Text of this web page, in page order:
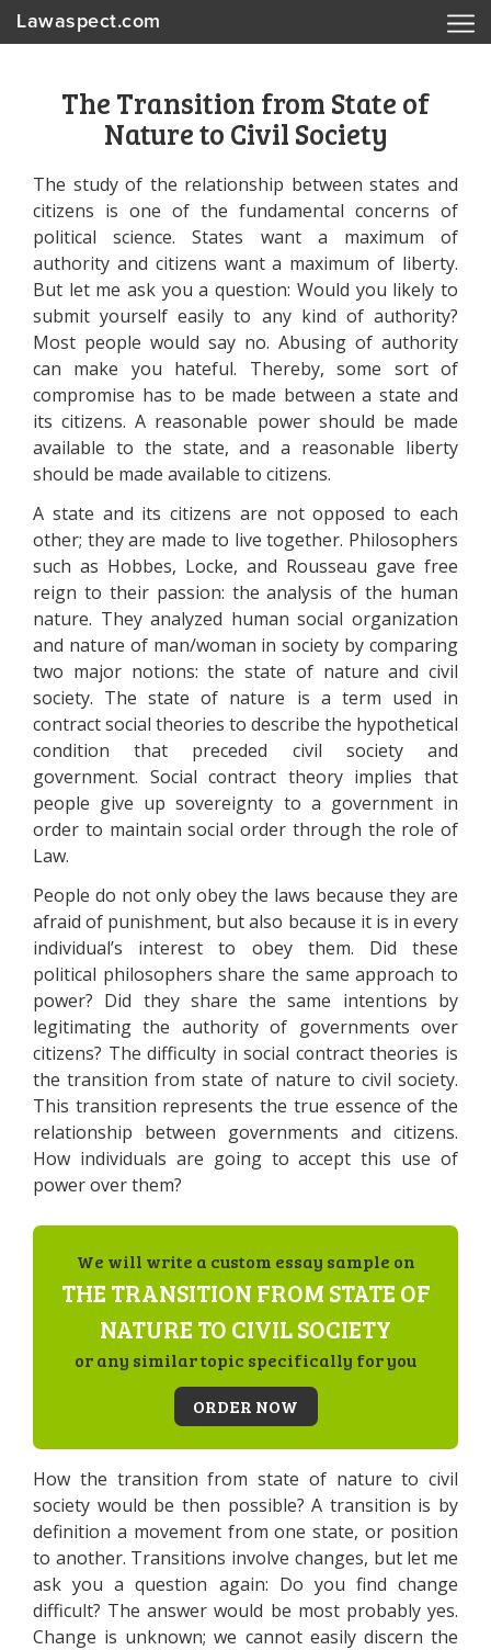
Lawaspect.com
The Transition from State of
Nature to Civil Society
The study of the relationship between states and
citizens is one of the fundamental concerns of
political science. States want a maximum of
authority and citizens want a maximum of liberty.
But let me ask you a question: Would you likely to
submit yourself easily to any kind of authority?
Most people would say no. Abusing of authority
can make you hateful. Thereby, some sort of
compromise has to be made between a state and
its citizens. A reasonable power should be made
available to the state, and a reasonable liberty
should be made available to citizens.
A state and its citizens are not opposed to each
other; they are made to live together. Philosophers
such as Hobbes, Locke, and Rousseau gave free
reign to their passion: the analysis of the human
nature. They analyzed human social organization
and nature of man/woman in society by comparing
two major notions: the state of nature and civil
society. The state of nature is a term used in
contract social theories to describe the hypothetical
condition that preceded civil society and
government. Social contract theory implies that
people give up sovereignty to a government in
order to maintain social order through the role of
Law.
People do not only obey the laws because they are
afraid of punishment, but also because it is in every
individual’s interest to obey them. Did these
political philosophers share the same approach to
power? Did they share the same intentions by
legitimating the authority of governments over
citizens? The difficulty in social contract theories is
the transition from state of nature to civil society.
This transition represents the true essence of the
relationship between governments and citizens.
How individuals are going to accept this use of
power over them?
We will write a custom essay sample on
THE TRANSITION FROM STATE OF
NATURE TO CIVIL SOCIETY
or any similar topic specifically for you
ORDER NOW
How the transition from state of nature to civil
society would be then possible? A transition is by
definition a movement from one state, or position
to another. Transitions involve changes, but let me
ask you a question again: Do you find change
difficult? The answer would be most probably yes.
Change is unknown; we cannot easily discern the